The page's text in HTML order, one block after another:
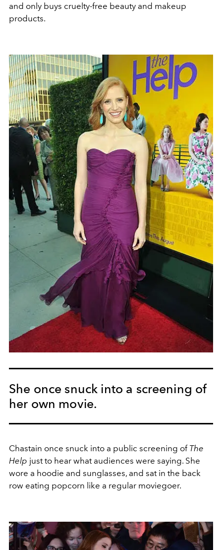
and only buys cruelty-free beauty and makeup
products.
She once snuck into a screening of
her own movie.
Chastain once snuck into a public screening of The
Help just to hear what audiences were saying. She
wore a hoodie and sunglasses, and sat in the back
row eating popcorn like a regular moviegoer.